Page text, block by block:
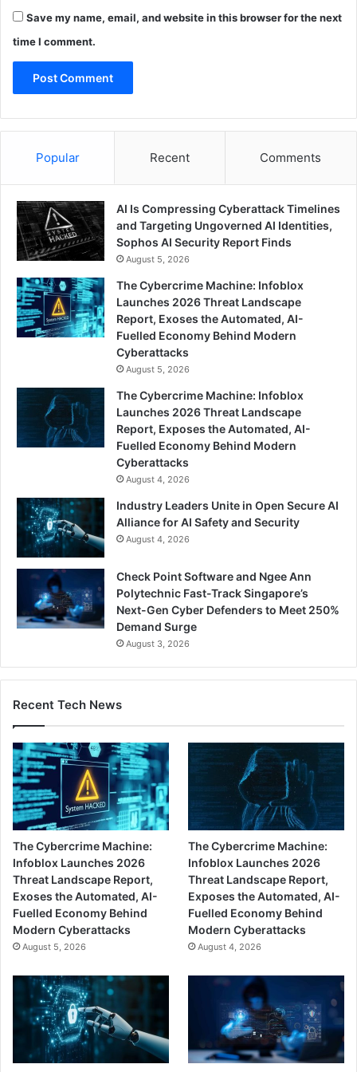
Save my name, email, and website in this browser for the next
time I comment.
Popular Recent Comments
AI Is Compressing Cyberattack Timelines
and Targeting Ungoverned AI Identities,
Sophos AI Security Report Finds
August 5, 2026
The Cybercrime Machine: Infoblox
Launches 2026 Threat Landscape
Report, Exoses the Automated, AI-
Fuelled Economy Behind Modern
Cyberattacks
August 5, 2026
The Cybercrime Machine: Infoblox
Launches 2026 Threat Landscape
Report, Exposes the Automated, AI-
Fuelled Economy Behind Modern
Cyberattacks
August 4, 2026
Industry Leaders Unite in Open Secure AI
Alliance for AI Safety and Security
August 4, 2026
Check Point Software and Ngee Ann
Polytechnic Fast-Track Singapore’s
Next-Gen Cyber Defenders to Meet 250%
Demand Surge
August 3, 2026
Recent Tech News
The Cybercrime Machine:
Infoblox Launches 2026
Threat Landscape Report,
Exoses the Automated, AI-
Fuelled Economy Behind
Modern Cyberattacks
August 5, 2026
The Cybercrime Machine:
Infoblox Launches 2026
Threat Landscape Report,
Exposes the Automated, AI-
Fuelled Economy Behind
Modern Cyberattacks
August 4, 2026